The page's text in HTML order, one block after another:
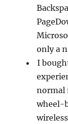
only a
I
normal
wheel-